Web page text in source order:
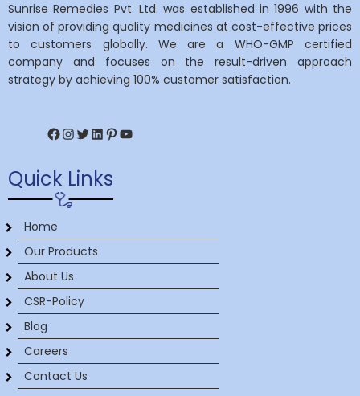
Sunrise Remedies Pvt. Ltd. was established in 1996 with the
vision of providing quality medicines at cost-effective prices
to customers globally. We are a WHO-GMP certified
company and focuses on the result-driven approach
strategy by achieving 100% customer satisfaction.
Facebook
Instagram
Twitter
LinkedIn
Pinterest
YouTube
Quick Links
Home
Our Products
About Us
CSR-Policy
Blog
Careers
Contact Us